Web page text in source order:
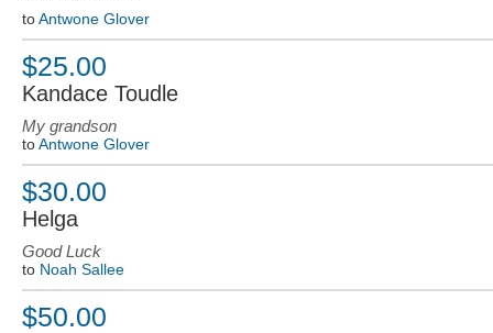
toAntwone Glover
$25.00
Kandace Toudle
My grandson
toAntwone Glover
$30.00
Helga
Good Luck
to Noah Sallee
$50.00